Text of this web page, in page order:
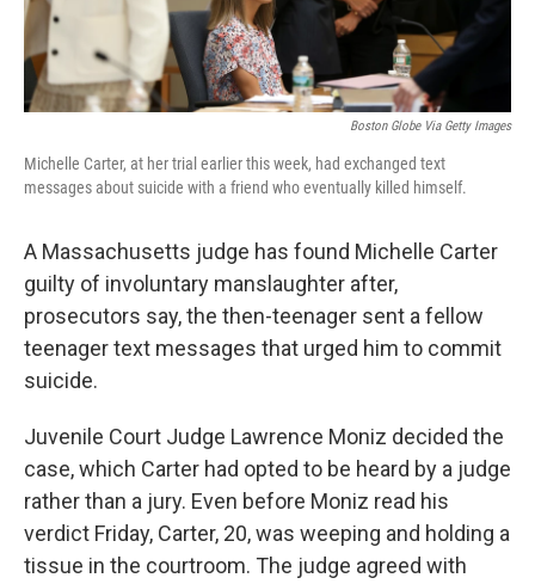
Boston Globe Via Getty Images
Michelle Carter, at her trial earlier this week, had exchanged text
messages about suicide with a friend who eventually killed himself.
A Massachusetts judge has found Michelle Carter
guilty of involuntary manslaughter after,
prosecutors say, the then-teenager sent a fellow
teenager text messages that urged him to commit
suicide.
Juvenile Court Judge Lawrence Moniz decided the
case, which Carter had opted to be heard by a judge
rather than a jury. Even before Moniz read his
verdict Friday, Carter, 20, was weeping and holding a
tissue in the courtroom. The judge agreed with